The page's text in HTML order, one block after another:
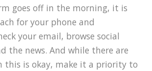
goes off in the morning, it is
for your phone and
your email, browse social
the news. And while there are
this is okay, make it a priority to